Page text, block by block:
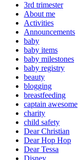
3rd trimester
About me
Activities
Announcements
baby
baby items
baby milestones
baby registry
beauty
blogging
breastfeeding
captain awesome
charity
child safety
Dear Christian
Dear Hop Hop
Dear Tessa